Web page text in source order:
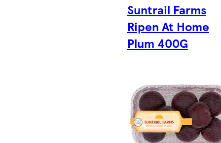
Suntrail Farms
Ripen At Home
Plum 400G